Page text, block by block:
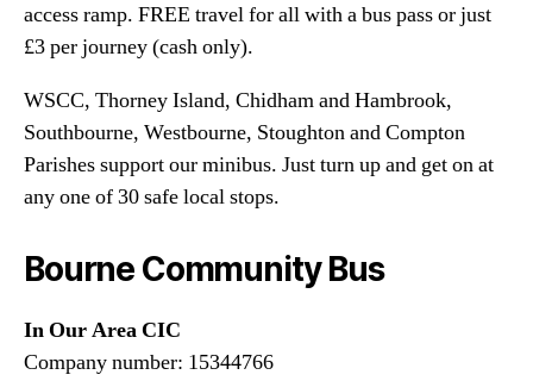
access ramp. FREE travel for all with a bus pass or just
£3 per journey (cash only).
WSCC, Thorney Island, Chidham and Hambrook,
Southbourne, Westbourne, Stoughton and Compton
Parishes support our minibus. Just turn up and get on at
any one of 30 safe local stops.
Bourne Community Bus
In Our Area CIC
Company number: 15344766